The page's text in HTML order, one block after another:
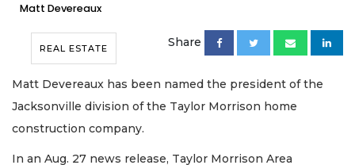
Matt Devereaux
REAL ESTATE Share
Matt Devereaux has been named the president of the
Jacksonville division of the Taylor Morrison home
construction company.
In an Aug. 27 news release, Taylor Morrison Area